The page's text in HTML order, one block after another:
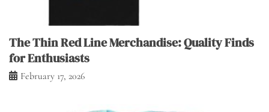
The Thin Red Line Merchandise: Quality Finds
for Enthusiasts
February 17, 2026